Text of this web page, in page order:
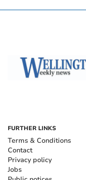
FURTHER LINKS
Terms & Conditions
Contact
Privacy policy
Jobs